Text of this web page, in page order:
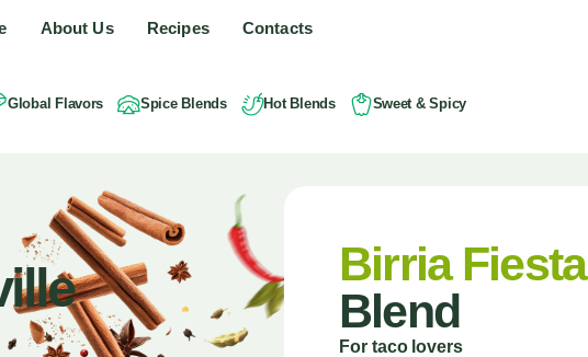
About Us Recipes Contacts
Global Flavors Spice Blends Hot Blends Sweet & Spicy
Birria Fiesta
Blend
For taco lovers